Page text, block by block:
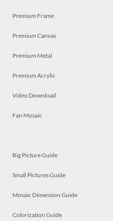
Premium Frame
Premium Canvas
Premium Metal
Premium Acrylic
Video Download
Fan Mosaic
Big Picture Guide
Small Pictures Guide
Mosaic Dimension Guide
Colorization Guide